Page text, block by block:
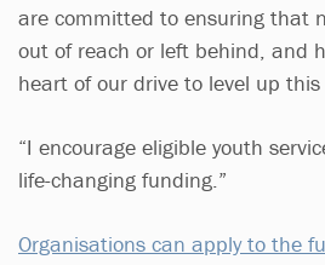
are committed to ensuring that
out of reach or left behind, and
heart of our drive to level up this
“I encourage eligible youth
life-changing funding.”
Organisations can apply to the